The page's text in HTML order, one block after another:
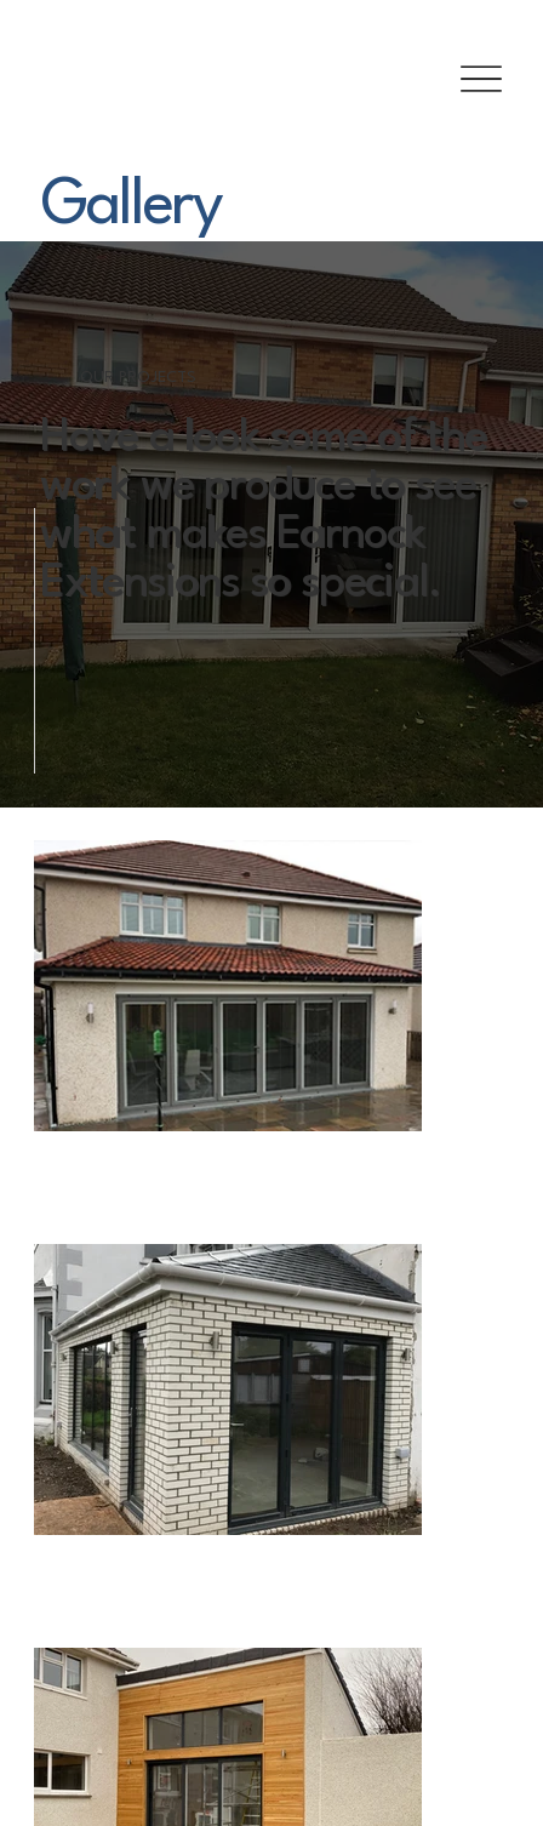
Gallery
OUR PROJECTS
Have a look some of the
work we produce to see
what makes Earnock
Extensions so special.